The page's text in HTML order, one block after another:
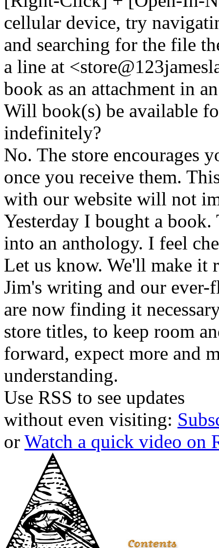
cellular device, try
and searching for the file
a line at <store@123
book as an attachment in
Will book(s) be available
indefinitely?
No. The store encourages
once you receive them.
with our website will not
Yesterday I bought a
into an anthology. I feel
Let us know. We'll make it
Jim's writing and our
are now finding it
store titles, to keep room
forward, expect more and
understanding.
Use RSS to see updates
without even visiting:
or Watch a quick video on